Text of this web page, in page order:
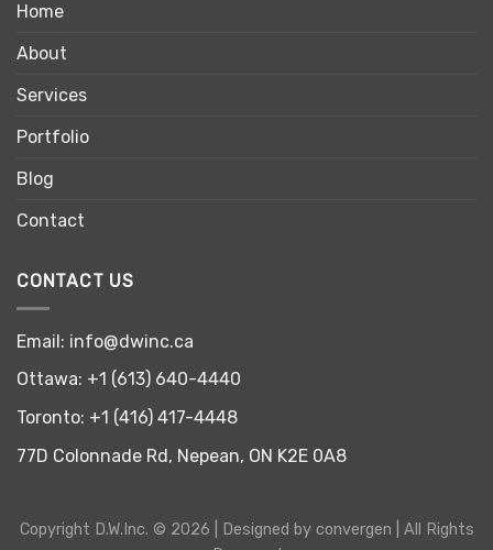
Home
About
Services
Portfolio
Blog
Contact
CONTACT US
Email: info@dwinc.ca
Ottawa: +1 (613) 640-4440
Toronto: +1 (416) 417-4448
77D Colonnade Rd, Nepean, ON K2E 0A8
Copyright D.W.Inc. © 2026 | Designed by convergen | All Rights